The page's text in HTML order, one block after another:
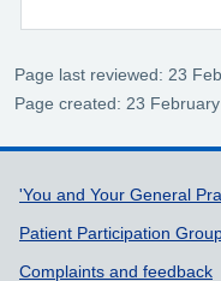
Page last reviewed: 23
Page created: 23
Support
'You and Your General
Patient Participation
Complaints and feedback